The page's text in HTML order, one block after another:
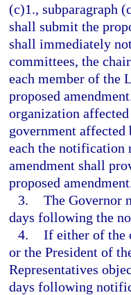
(c)1., subparagraph
shall submit the
shall immediately
committees, the
each member of the
proposed
organization
government affected
each the notification
amendment shall
proposed
3. The Governor
days following the
4. If either of the
or the President of
Representatives
days following